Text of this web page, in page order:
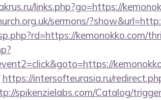
links.php?go=https://
sermons/
kemonokko.com/
https://intersofteurasia.ru/
spikenzielabs.com/Catalog/